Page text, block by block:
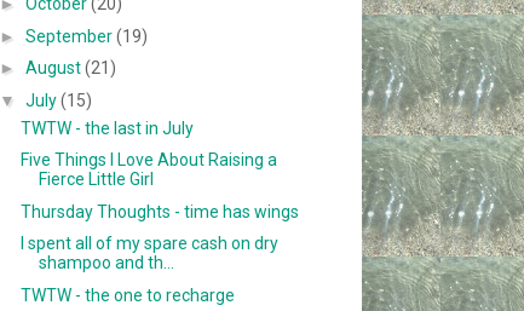
►September(19)
►August(21)
▼July(15)
TWTW - the last in July
Five Things I Love About Raising a
Fierce Little Girl
Thursday Thoughts - time has wings
I spent all of my spare cash on dry
shampoo and th...
TWTW - the one to recharge